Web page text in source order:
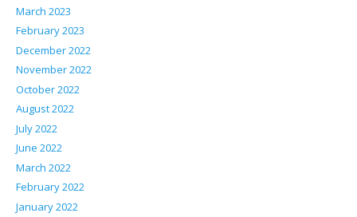
March 2023
February 2023
December 2022
November 2022
October 2022
August 2022
July 2022
June 2022
March 2022
February 2022
January 2022